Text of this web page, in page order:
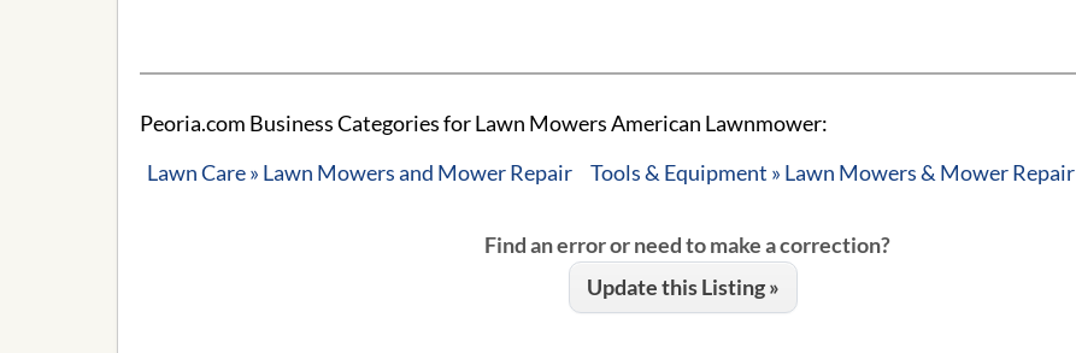
Peoria.com Business Categories for Lawn Mowers American Lawnmower:
Lawn Care » Lawn Mowers and Mower Repair
Tools & Equipment » Lawn Mowers & Mower Repair
Find an error or need to make a correction?
Update this Listing »